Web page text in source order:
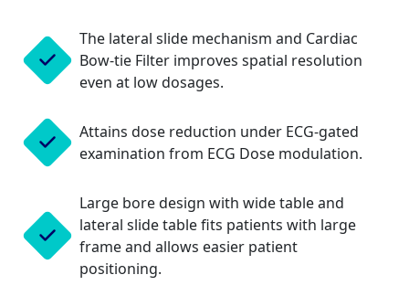
The lateral slide mechanism and Cardiac
Bow-tie Filter improves spatial resolution
even at low dosages.
Attains dose reduction under ECG-gated
examination from ECG Dose modulation.
Large bore design with wide table and
lateral slide table fits patients with large
frame and allows easier patient
positioning.